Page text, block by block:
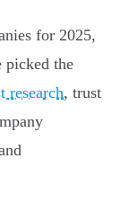
for 2025,
picked the
research, trust